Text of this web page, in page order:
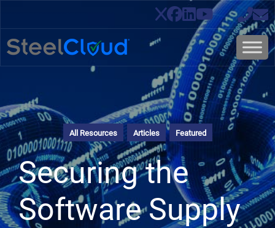
All Resources Articles Featured
Securing the
Software Supply